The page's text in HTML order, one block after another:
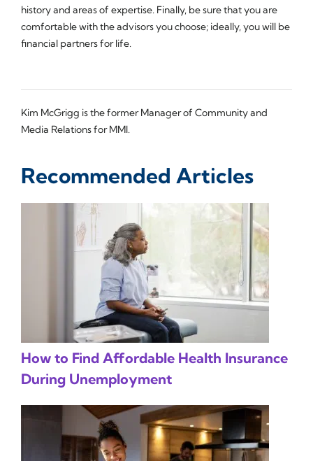
history and areas of expertise. Finally, be sure that you are
comfortable with the advisors you choose; ideally, you will be
financial partners for life.
Kim McGrigg is the former Manager of Community and
Media Relations for MMI.
Recommended Articles
How to Find Affordable Health Insurance
During Unemployment